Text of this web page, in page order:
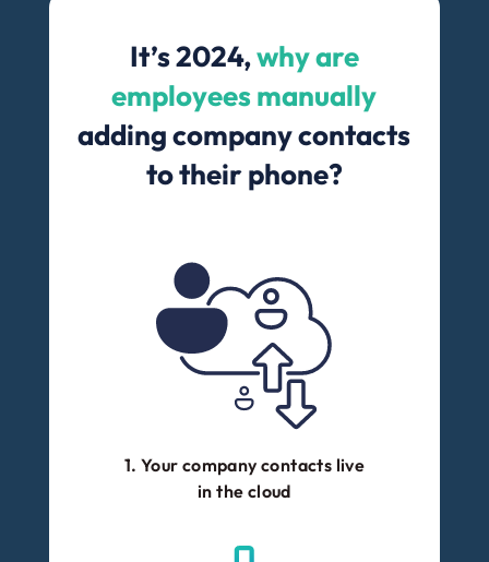
It’s 2024,why are
employees manually
adding company contacts
to their phone?
1. Your company contacts live
in the cloud